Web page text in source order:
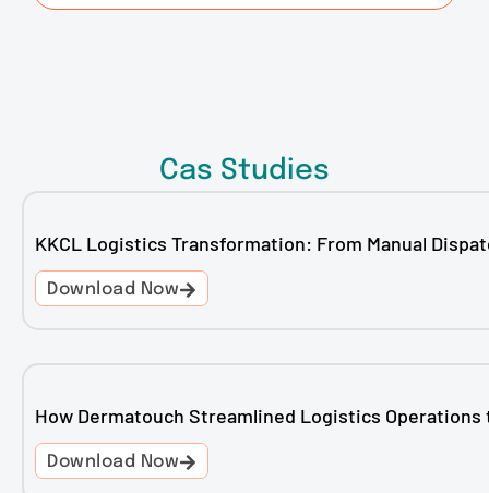
Cas Studies
KKCL Logistics Transformation: From Manual
Download Now
How Dermatouch Streamlined Logistics
Download Now